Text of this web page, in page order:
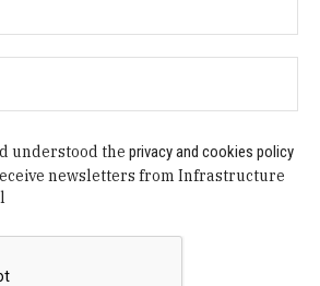
understood theprivacy and cookies policy
newsletters from Infrastructure